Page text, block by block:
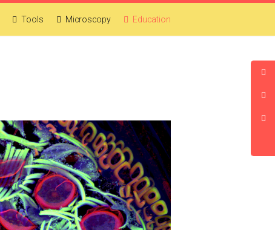
Tools Microscopy Education